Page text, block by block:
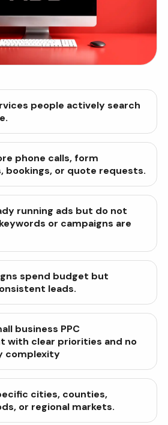
people actively search
phone calls, form
bookings, or quote requests.
running ads but do not
or campaigns are
spend budget but
leads.
business PPC
with clear priorities and no
complexity
cities, counties,
or regional markets.